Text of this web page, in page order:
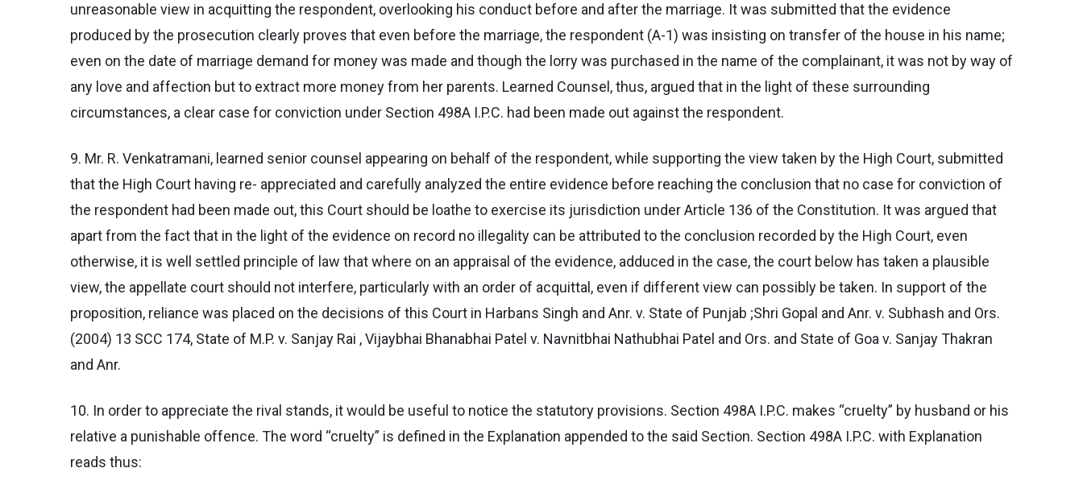
unreasonable view in acquitting the respondent, overlooking his conduct before and after the marriage. It was submitted that the evidence
produced by the prosecution clearly proves that even before the marriage, the respondent (A-1) was insisting on transfer of the house in his name;
even on the date of marriage demand for money was made and though the lorry was purchased in the name of the complainant, it was not by way of
any love and affection but to extract more money from her parents. Learned Counsel, thus, argued that in the light of these surrounding
circumstances, a clear case for conviction under Section 498A I.P.C. had been made out against the respondent.
9. Mr. R. Venkatramani, learned senior counsel appearing on behalf of the respondent, while supporting the view taken by the High Court, submitted
that the High Court having re- appreciated and carefully analyzed the entire evidence before reaching the conclusion that no case for conviction of
the respondent had been made out, this Court should be loathe to exercise its jurisdiction under Article 136 of the Constitution. It was argued that
apart from the fact that in the light of the evidence on record no illegality can be attributed to the conclusion recorded by the High Court, even
otherwise, it is well settled principle of law that where on an appraisal of the evidence, adduced in the case, the court below has taken a plausible
view, the appellate court should not interfere, particularly with an order of acquittal, even if different view can possibly be taken. In support of the
proposition, reliance was placed on the decisions of this Court in Harbans Singh and Anr. v. State of Punjab ;Shri Gopal and Anr. v. Subhash and Ors.
(2004) 13 SCC 174, State of M.P. v. Sanjay Rai , Vijaybhai Bhanabhai Patel v. Navnitbhai Nathubhai Patel and Ors. and State of Goa v. Sanjay Thakran
and Anr.
10. In order to appreciate the rival stands, it would be useful to notice the statutory provisions. Section 498A I.P.C. makes “cruelty” by husband or his
relative a punishable offence. The word “cruelty” is defined in the Explanation appended to the said Section. Section 498A I.P.C. with Explanation
reads thus: